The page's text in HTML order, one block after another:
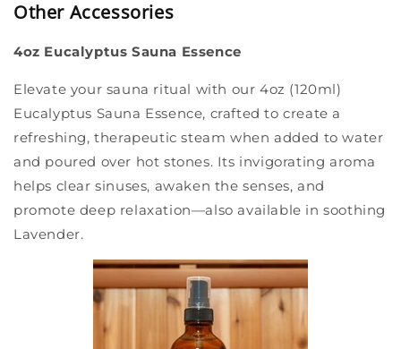
Other Accessories
4oz Eucalyptus Sauna Essence
Elevate your sauna ritual with our 4oz (120ml)
Eucalyptus Sauna Essence, crafted to create a
refreshing, therapeutic steam when added to water
and poured over hot stones. Its invigorating aroma
helps clear sinuses, awaken the senses, and
promote deep relaxation—also available in soothing
Lavender.